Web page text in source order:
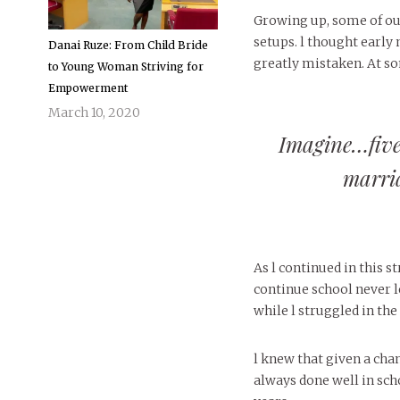
Growing up, some of
setups. l thought early
greatly mistaken. At
As l continued in this
continue school never
while l struggled in
l knew that given a
always done well in
Danai Ruze: From Child Bride
to Young Woman Striving for
Empowerment
March 10, 2020